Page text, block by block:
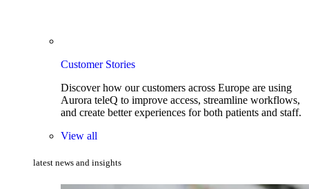
Customer Stories
Discover how our customers across Europe are using
Aurora teleQ to improve access, streamline workflows,
and create better experiences for both patients and staff.
View all
latest news and insights